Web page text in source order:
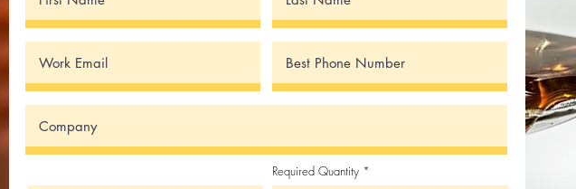
Required Quantity